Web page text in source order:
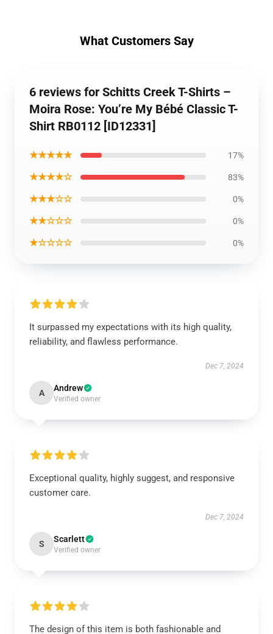
What Customers Say
6 reviews for Schitts Creek T-Shirts –
Moira Rose: You’re My Bébé Classic T-
Shirt RB0112 [ID12331]
★★★★★ 17%
★★★★☆ 83%
★★★☆☆ 0%
★★☆☆☆ 0%
★☆☆☆☆ 0%
It surpassed my expectations with its high quality,
reliability, and flawless performance.
Dec 7, 2024
A Andrew
Verified owner
Exceptional quality, highly suggest, and responsive
customer care.
Dec 7, 2024
S Scarlett
Verified owner
The design of this item is both fashionable and